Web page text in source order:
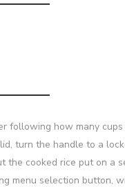
following how many
turn the handle to a
the cooked rice put on a
menu selection